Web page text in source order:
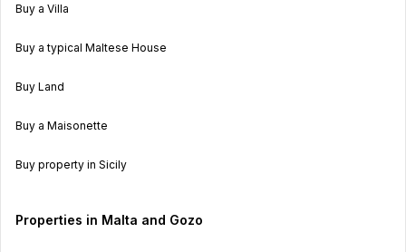
Buy a Villa
Buy a typical Maltese House
Buy Land
Buy a Maisonette
Buy property in Sicily
Properties in Malta and Gozo